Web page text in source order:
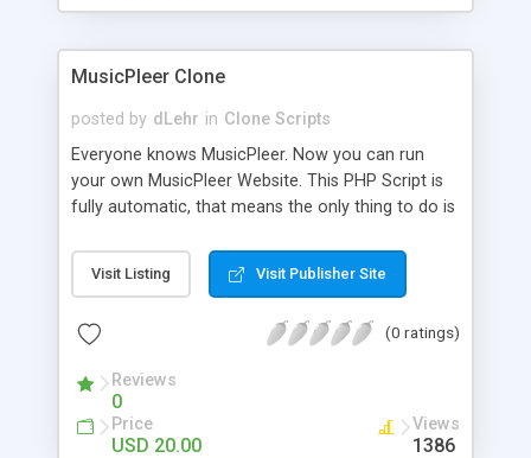
clients their carriers like by UShip or Shiply
MusicPleer Clone
posted by dLehr in Clone Scripts
Everyone knows MusicPleer. Now you can run
your own MusicPleer Website. This PHP Script is
fully automatic, that means the only thing to do is
file, change the logo and insert your advertise
codes in the designated files. The MusicPleer
music, let you listen the song´s and generates a
Domainname you can be better as original.
Visit Listing Visit Publisher Site
(0 ratings)
Reviews
0
Price
USD 20.00
Views
1386